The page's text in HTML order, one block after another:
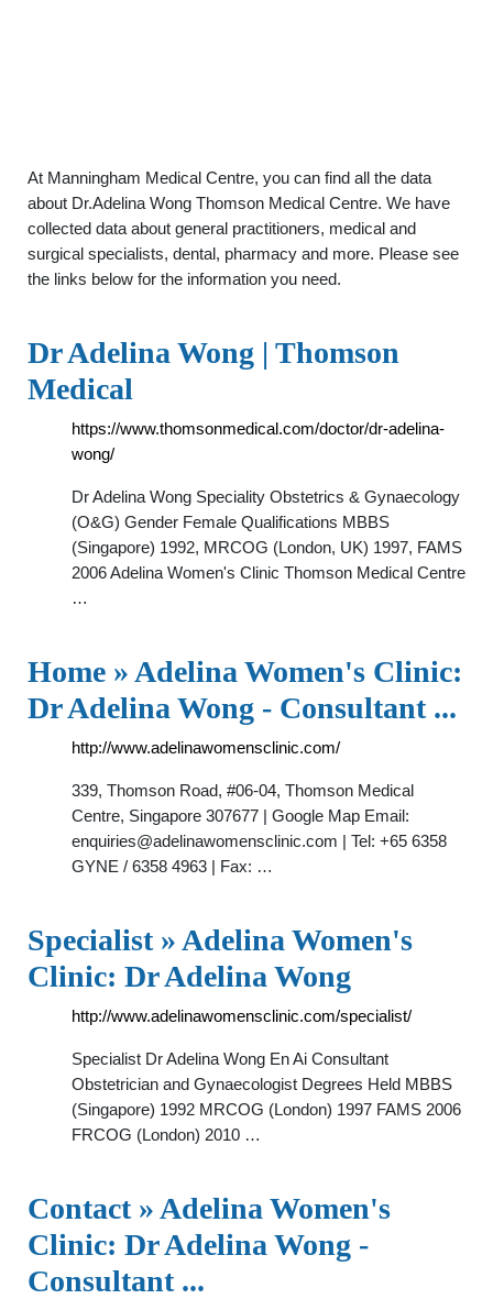
At Manningham Medical Centre, you can find all the data
about Dr.Adelina Wong Thomson Medical Centre. We have
collected data about general practitioners, medical and
surgical specialists, dental, pharmacy and more. Please see
the links below for the information you need.
Dr Adelina Wong | Thomson
Medical
https://www.thomsonmedical.com/doctor/dr-adelina-
wong/
Dr Adelina Wong Speciality Obstetrics & Gynaecology
(O&G) Gender Female Qualifications MBBS
(Singapore) 1992, MRCOG (London, UK) 1997, FAMS
2006 Adelina Women's Clinic Thomson Medical Centre
…
Home » Adelina Women's Clinic:
Dr Adelina Wong - Consultant ...
http://www.adelinawomensclinic.com/
339, Thomson Road, #06-04, Thomson Medical
Centre, Singapore 307677 | Google Map Email:
enquiries@adelinawomensclinic.com | Tel: +65 6358
GYNE / 6358 4963 | Fax: …
Specialist » Adelina Women's
Clinic: Dr Adelina Wong
http://www.adelinawomensclinic.com/specialist/
Specialist Dr Adelina Wong En Ai Consultant
Obstetrician and Gynaecologist Degrees Held MBBS
(Singapore) 1992 MRCOG (London) 1997 FAMS 2006
FRCOG (London) 2010 …
Contact » Adelina Women's
Clinic: Dr Adelina Wong -
Consultant ...